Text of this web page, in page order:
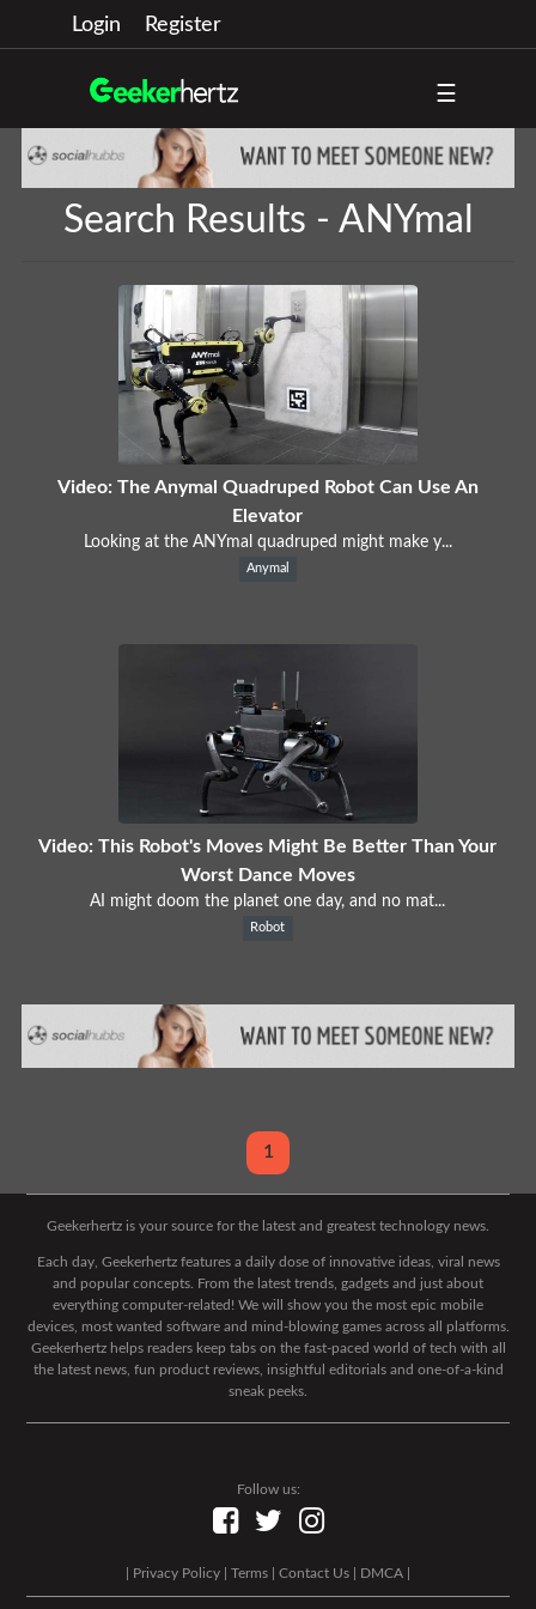
Login Register
☰
Search Results - ANYmal
Video: The Anymal Quadruped Robot Can Use An
Elevator
Looking at the ANYmal quadruped might make y...
Anymal
Video: This Robot's Moves Might Be Better Than Your
Worst Dance Moves
AI might doom the planet one day, and no mat...
Robot
1
Geekerhertz is your source for the latest and greatest technology news.
Each day, Geekerhertz features a daily dose of innovative ideas, viral news
and popular concepts. From the latest trends, gadgets and just about
everything computer-related! We will show you the most epic mobile
devices, most wanted software and mind-blowing games across all platforms.
Geekerhertz helps readers keep tabs on the fast-paced world of tech with all
the latest news, fun product reviews, insightful editorials and one-of-a-kind
sneak peeks.
Follow us:
Privacy Policy Terms Contact Us DMCA